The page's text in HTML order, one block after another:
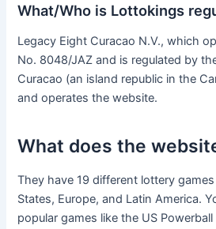
What/Who is Lottokings
Legacy Eight Curacao N.V., which
No. 8048/JAZ and is regulated by
Curacao (an island republic in the
and operates the website.
What does the
They have 19 different lottery
States, Europe, and Latin America.
popular games like the US